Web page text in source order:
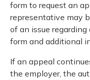
form to request an
representative may
of an issue
form and additional
If an appeal
the employer, the